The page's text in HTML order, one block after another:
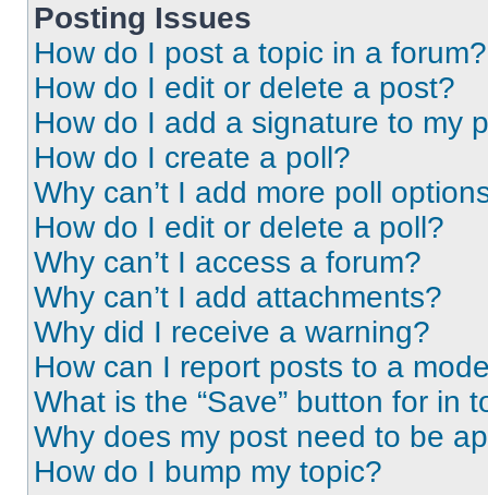
Posting Issues
How do I post a topic in a forum?
How do I edit or delete a post?
How do I add a signature to my
How do I create a poll?
Why can’t I add more poll
How do I edit or delete a poll?
Why can’t I access a forum?
Why can’t I add attachments?
Why did I receive a warning?
How can I report posts to a
What is the “Save” button for in
Why does my post need to be
How do I bump my topic?